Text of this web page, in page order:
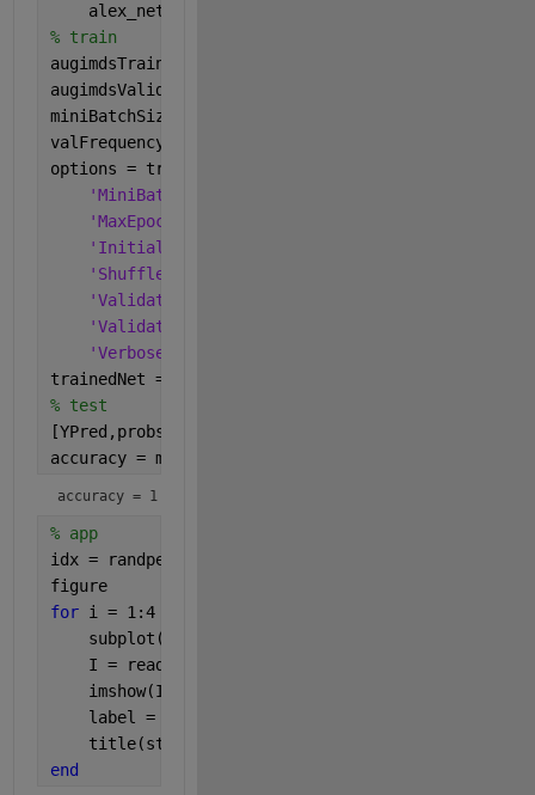
    alex_net_add];
% train
augimdsTrain = augmentedImageDatastore([227
augimdsValidation = augmentedImageDatastore([227
miniBatchSize = 10;
valFrequency = floor(numel(augimdsTrain.Files)/
options = trainingOptions(
'MiniBatchSize'
'MaxEpochs'
'InitialLearnRate'
'Shuffle'
'ValidationData'
'ValidationFrequency'
'Verbose'
trainedNet =
% test
[YPred,probs] =
accuracy = mean(YPred == imdsValidation.Labels)
accuracy = 1
% app
idx = randperm(numel(imdsValidation.Files),4);
figure
for i = 1:4
    subplot(2,2,i)
    I = readimage(imdsValidation,idx(i));
    imshow(I)
    label = YPred(idx(i));
    title(string(label) +
end